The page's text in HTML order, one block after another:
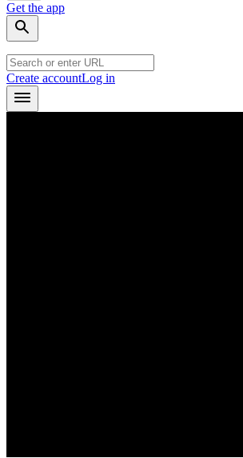
Get the app
Create accountLog in